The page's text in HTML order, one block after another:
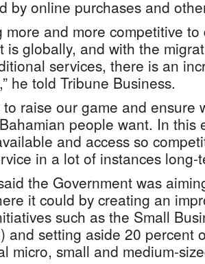
by online purchases and
more and more competitive
is globally, and with the
services, there is an
he told Tribune Business.
to raise our game and ensure
people want. In this
and access so
in a lot of instances long-
the Government was
it could by creating an
such as the Small
and setting aside 20 percent
micro, small and medium-